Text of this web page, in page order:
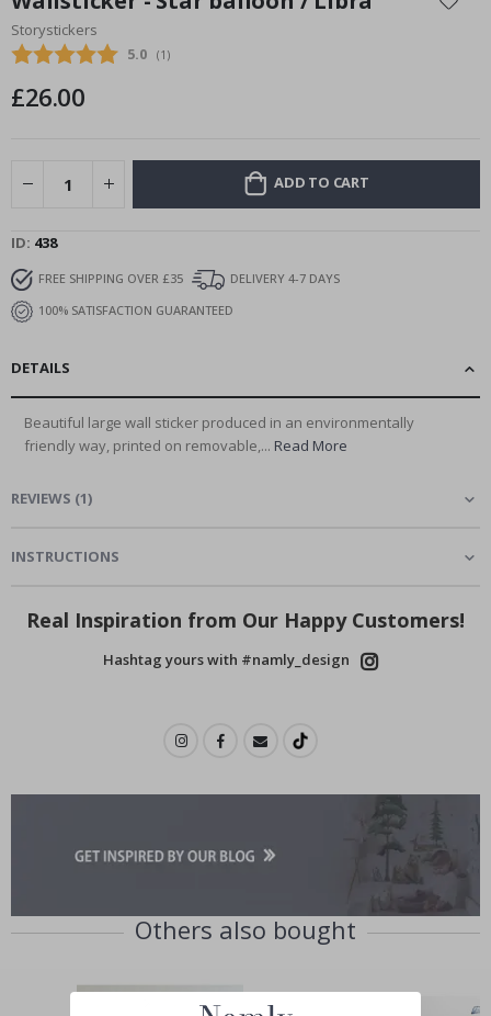
the
beginning
of
images
Storystickers
Average rating:
5.0 (votes:
1 )
£26.00
ADD TO CART
ID 438
FREE SHIPPING OVER £35
DELIVERY 4-7 DAYS
100% SATISFACTION GUARANTEED
DETAILS
Beautiful large wall sticker produced in an environmentally
friendly way, printed on removable,... Read More
REVIEWS (1)
INSTRUCTIONS
Real Inspiration from Our Happy Customers!
Hashtag yours with #namly_design
Others also bought